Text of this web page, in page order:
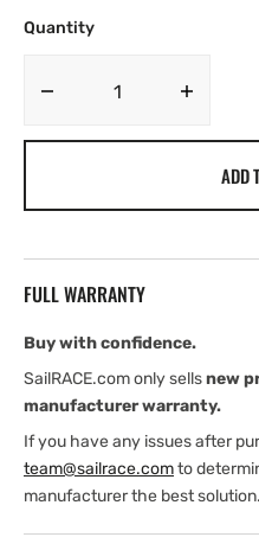
Quantity
Decrease
Pkg
6
Harken
6
ADD
FULL WARRANTY
Buy with confidence.
SailRACE.com only sellsnew
manufacturer warranty.
If you have any issues after
team@sailrace.comto
manufacturer the best solution.